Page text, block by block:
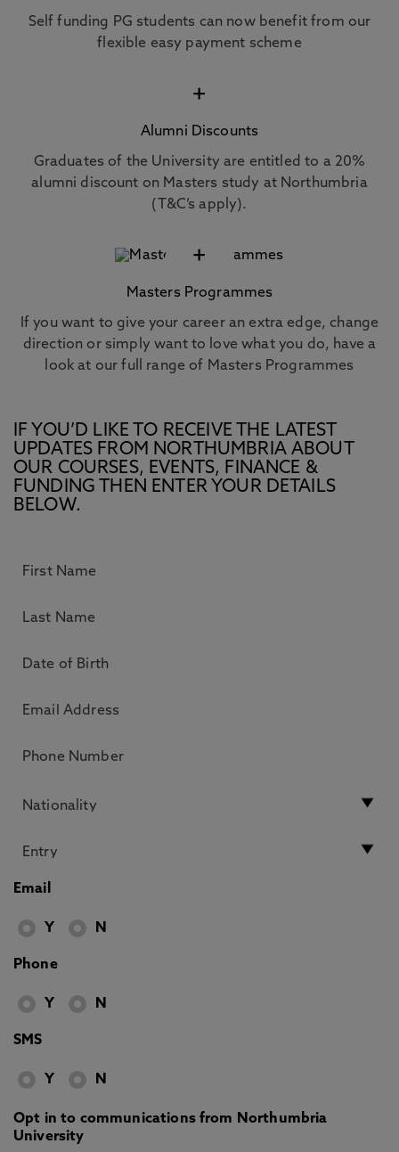
Self funding PG students can now benefit from our
flexible easy payment scheme
+
Alumni Discounts
Graduates of the University are entitled to a 20%
alumni discount on Masters study at Northumbria
(T&C’s apply).
+
Masters Programmes
If you want to give your career an extra edge, change
direction or simply want to love what you do, have a
look at our full range of Masters Programmes
IF YOU’D LIKE TO RECEIVE THE LATEST
UPDATES FROM NORTHUMBRIA ABOUT
OUR COURSES, EVENTS, FINANCE &
FUNDING THEN ENTER YOUR DETAILS
BELOW.
Email
Y N
Phone
Y N
SMS
Y N
Opt in to communications from Northumbria
University